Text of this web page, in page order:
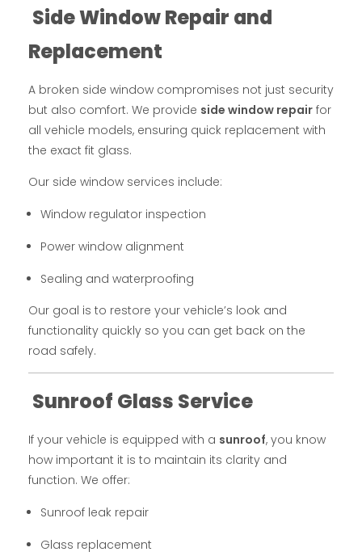
Side Window Repair and
Replacement
A broken side window compromises not just security
but also comfort. We provide side window repair for
all vehicle models, ensuring quick replacement with
the exact fit glass.
Our side window services include:
Window regulator inspection
Power window alignment
Sealing and waterproofing
Our goal is to restore your vehicle’s look and
functionality quickly so you can get back on the
road safely.
Sunroof Glass Service
If your vehicle is equipped with a sunroof, you know
how important it is to maintain its clarity and
function. We offer:
Sunroof leak repair
Glass replacement